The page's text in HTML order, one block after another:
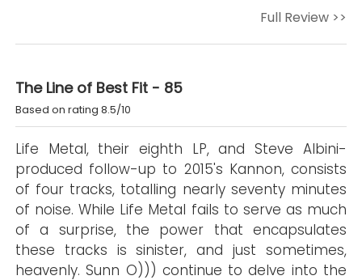
Full Review >>
The Line of Best Fit - 85
Based on rating 8.5/10
Life Metal, their eighth LP, and Steve Albini-
produced follow-up to 2015's Kannon, consists
of four tracks, totalling nearly seventy minutes
of noise. While Life Metal fails to serve as much
of a surprise, the power that encapsulates
these tracks is sinister, and just sometimes,
heavenly. Sunn O))) continue to delve into the